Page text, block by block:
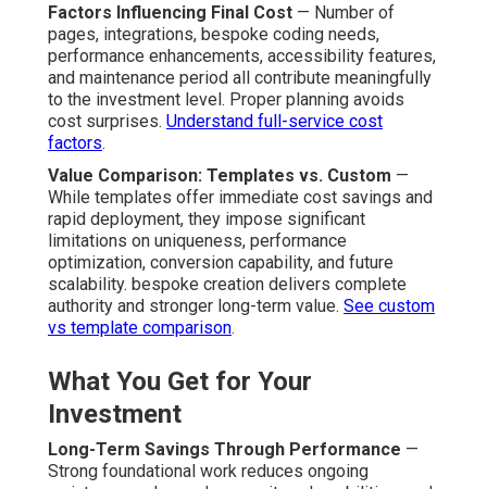
Factors Influencing Final Cost — Number of
pages, integrations, bespoke coding needs,
performance enhancements, accessibility features,
and maintenance period all contribute meaningfully
to the investment level. Proper planning avoids
cost surprises. Understand full-service cost
factors.
Value Comparison: Templates vs. Custom —
While templates offer immediate cost savings and
rapid deployment, they impose significant
limitations on uniqueness, performance
optimization, conversion capability, and future
scalability. bespoke creation delivers complete
authority and stronger long-term value. See custom
vs template comparison.
What You Get for Your
Investment
Long-Term Savings Through Performance —
Strong foundational work reduces ongoing